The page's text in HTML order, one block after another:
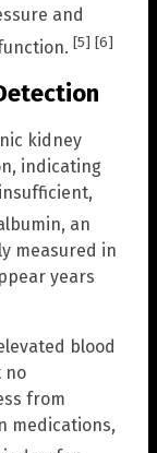
and
[5] [6]
kidney
indicating
an
measured in
years
blood
no
from
medications,